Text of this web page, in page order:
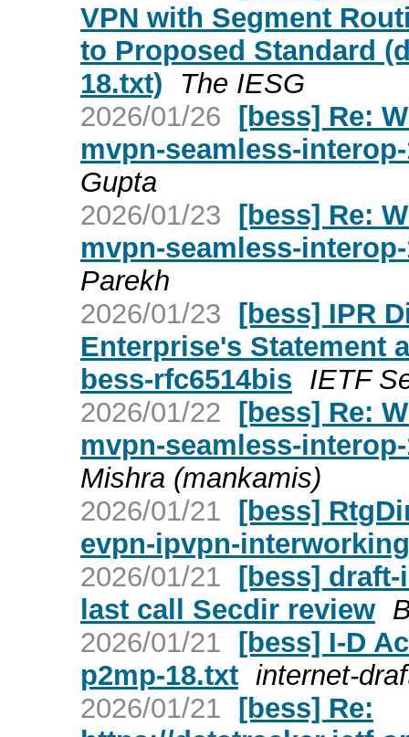
VPN with Segment
to Proposed Standard
18.txt)
The IESG
2026/01/26 [bess] Re:
mvpn-seamless-
Gupta
2026/01/23 [bess] Re:
mvpn-seamless-
Parekh
2026/01/23 [bess] IPR
Enterprise's Statement
bess-rfc6514bis IETF
2026/01/22 [bess] Re:
mvpn-seamless-
Mishra (mankamis)
2026/01/21 [bess]
evpn-ipvpn-
2026/01/21 [bess] draft-
last call Secdir review
2026/01/21 [bess] I-D
p2mp-18.txt internet-
2026/01/21 [bess] Re: